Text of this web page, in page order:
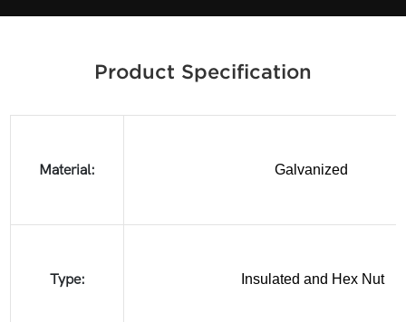
Product Specification
Material: Galvanized
Type: Insulated and Hex Nut